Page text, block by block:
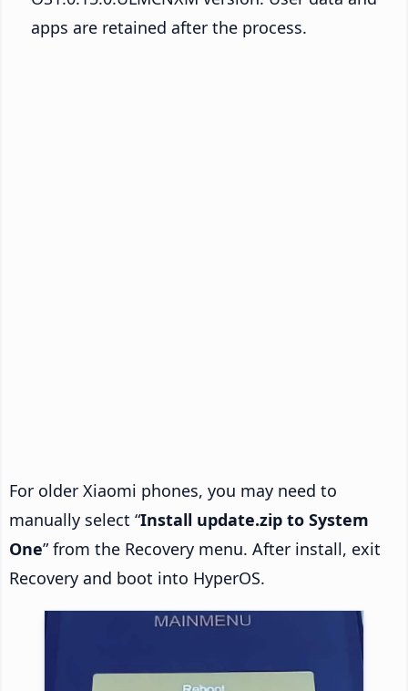
apps are retained after the process.
For older Xiaomi phones, you may need to
manually select “Install update.zip to System
One” from the Recovery menu. After install, exit
Recovery and boot into HyperOS.